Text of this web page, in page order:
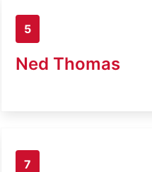
5
Ned Thomas
7